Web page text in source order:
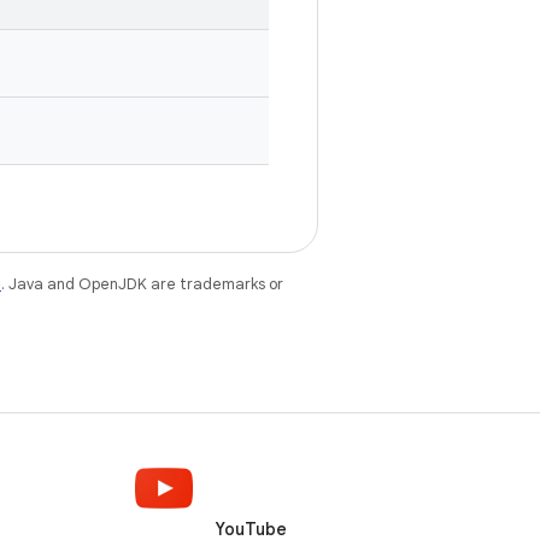
. Java and OpenJDK are trademarks or
YouTube